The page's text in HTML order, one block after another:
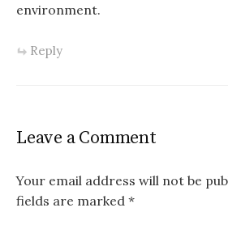
environment.
Reply
Leave a Comment
Your email address will not be
fields are marked *